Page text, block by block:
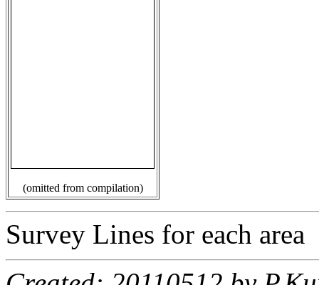
(omitted from compilation)
Survey Lines for each area